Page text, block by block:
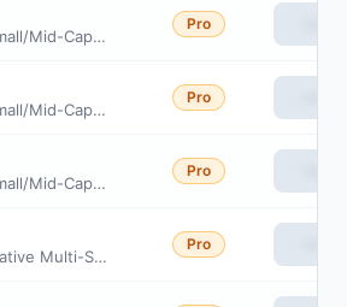
iShares Russell Small/Mid-Cap Index Fund Class Investor A
Pro
iShares Russell Small/Mid-Cap Index Fund Class K
Pro
iShares Russell Small/Mid-Cap Index Fund Institutional Class
Pro
Blackstone Alternative Multi-Strategy Fund Class D
Pro